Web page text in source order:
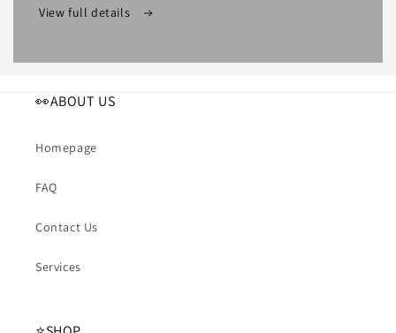
View full details
👀ABOUT US
Homepage
FAQ
Contact Us
Services